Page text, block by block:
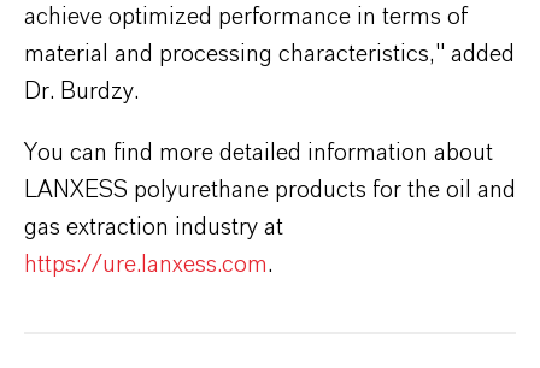
achieve optimized performance in terms of
material and processing characteristics," added
Dr. Burdzy.
You can find more detailed information about
LANXESS polyurethane products for the oil and
gas extraction industry at
https://ure.lanxess.com.